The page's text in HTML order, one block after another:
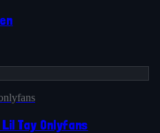
Tay Onlyfans